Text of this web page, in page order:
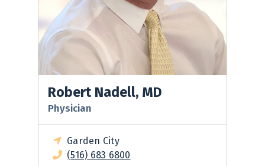
Robert Nadell, MD
Physician
Garden City
(516) 683 6800